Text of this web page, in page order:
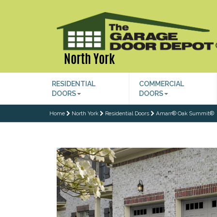
North York
RESIDENTIAL
DOORS
COMMERCIAL
DOORS
Home North York Residential Doors Amarr® Oak Summit®